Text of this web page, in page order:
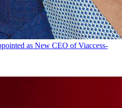
as New CEO of Viaccess-